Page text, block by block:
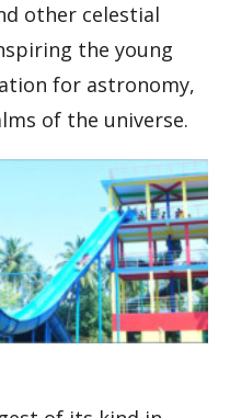
other celestial
the young
for astronomy,
of the universe.